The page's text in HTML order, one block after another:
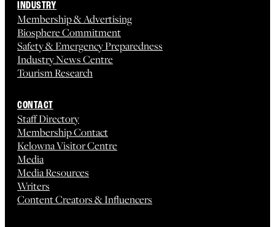
INDUSTRY
Membership & Advertising
Biosphere Commitment
Safety & Emergency Preparedness
Industry News Centre
Tourism Research
CONTACT
Staff Directory
Membership Contact
Kelowna Visitor Centre
Media
Media Resources
Writers
Content Creators & Influencers